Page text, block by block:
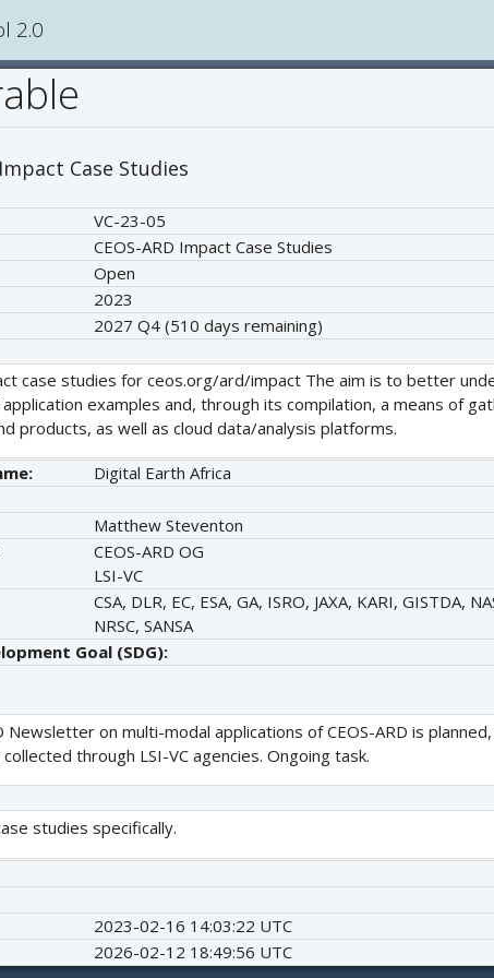
2.0
Impact Case Studies
VC-23-05
CEOS-ARD Impact Case Studies
Open
2023
2027 Q4 (510 days remaining)
case studies for ceos.org/ard/impact The aim is to better
examples and, through its compilation, a means of
products, as well as cloud data/analysis platforms.
Digital Earth Africa
Matthew Steventon
CEOS-ARD OG
LSI-VC
CSA, DLR, EC, ESA, GA, ISRO, JAXA, KARI, GISTDA,
NRSC, SANSA
Goal (SDG):
Newsletter on multi-modal applications of CEOS-ARD is
through LSI-VC agencies. Ongoing task.
studies specifically.
2023-02-16 14:03:22 UTC
2026-02-12 18:49:56 UTC